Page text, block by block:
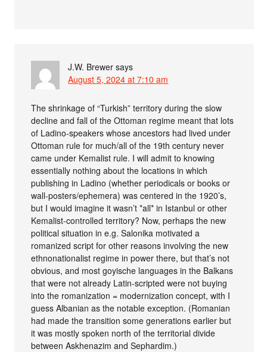
J.W. Brewer says
August 5, 2024 at 7:10 am
The shrinkage of “Turkish” territory during the slow
decline and fall of the Ottoman regime meant that lots
of Ladino-speakers whose ancestors had lived under
Ottoman rule for much/all of the 19th century never
came under Kemalist rule. I will admit to knowing
essentially nothing about the locations in which
publishing in Ladino (whether periodicals or books or
wall-posters/ephemera) was centered in the 1920’s,
but I would imagine it wasn’t *all* in Istanbul or other
Kemalist-controlled territory? Now, perhaps the new
political situation in e.g. Salonika motivated a
romanized script for other reasons involving the new
ethnonationalist regime in power there, but that’s not
obvious, and most goyische languages in the Balkans
that were not already Latin-scripted were not buying
into the romanization = modernization concept, with I
guess Albanian as the notable exception. (Romanian
had made the transition some generations earlier but
it was mostly spoken north of the territorial divide
between Askhenazim and Sephardim.)